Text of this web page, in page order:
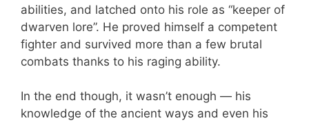
abilities, and latched onto his role as “keeper of
dwarven lore”. He proved himself a competent
fighter and survived more than a few brutal
combats thanks to his raging ability.
In the end though, it wasn’t enough — his
knowledge of the ancient ways and even his